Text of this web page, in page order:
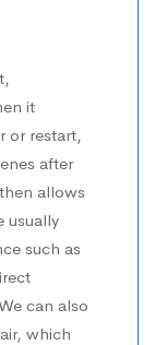
it
or restart,
after
allows
usually
such as
can also
which